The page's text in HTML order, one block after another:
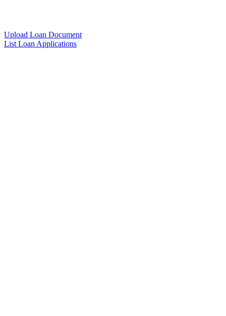
Upload Loan Document
List Loan Applications